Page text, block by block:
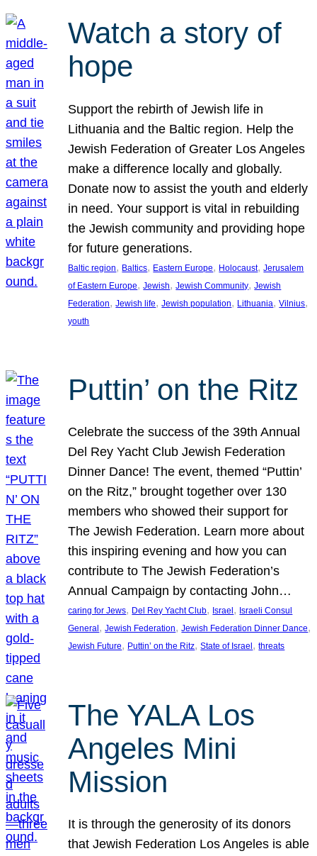
Watch a story of
hope
Support the rebirth of Jewish life in
Lithuania and the Baltic region. Help the
Jewish Federation of Greater Los Angeles
make a difference locally and globally.
Donate now to assist the youth and elderly
in need. Your support is vital in rebuilding
the Jewish community and providing hope
for future generations.
Baltic region, Baltics, Eastern Europe, Holocaust, Jerusalem
of Eastern Europe, Jewish, Jewish Community, Jewish
Federation, Jewish life, Jewish population, Lithuania, Vilnius
youth
Puttin’ on the Ritz
Celebrate the success of the 39th Annual
Del Rey Yacht Club Jewish Federation
Dinner Dance! The event, themed “Puttin’
on the Ritz,” brought together over 130
members who showed their support for
The Jewish Federation. Learn more about
this inspiring evening and how you can
contribute to The Jewish Federation’s
Annual Campaign by contacting John…
caring for Jews, Del Rey Yacht Club, Israel , Israeli Consul
General , Jewish Federation, Jewish Federation Dinner Dance
Jewish Future, Puttin’ on the Ritz, State of Israel , threats
The YALA Los
Angeles Mini
Mission
It is through the generosity of its donors
that Jewish Federation Los Angeles is able